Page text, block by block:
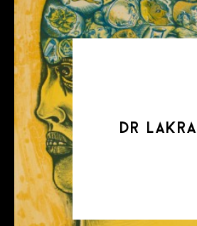
dr lakra